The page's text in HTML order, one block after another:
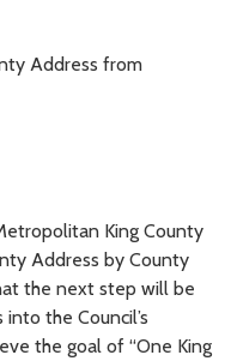
Address from
King County
Address by County
the next step will be
the Council’s
the goal of “One King